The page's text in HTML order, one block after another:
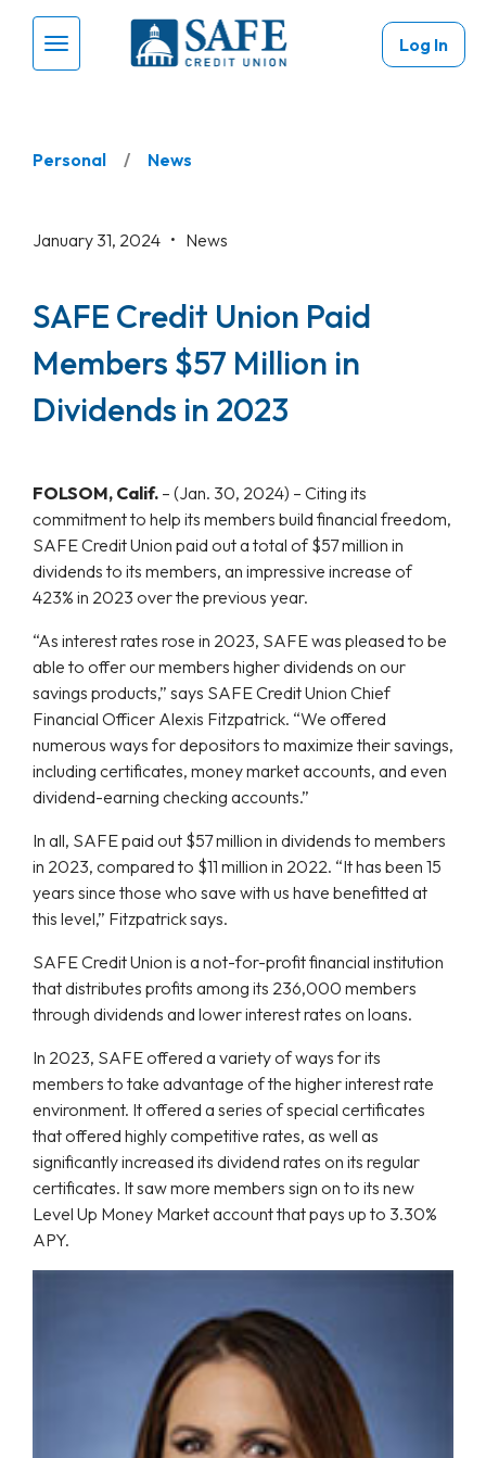
Skip to main content
Menu Toggle
Log In
Personal News
January 31, 2024 • News
SAFE Credit Union Paid
Members $57 Million in
Dividends in 2023
FOLSOM, Calif. – (Jan. 30, 2024) – Citing its
commitment to help its members build financial freedom,
SAFE Credit Union paid out a total of $57 million in
dividends to its members, an impressive increase of
423% in 2023 over the previous year.
“As interest rates rose in 2023, SAFE was pleased to be
able to offer our members higher dividends on our
savings products,” says SAFE Credit Union Chief
Financial Officer Alexis Fitzpatrick. “We offered
numerous ways for depositors to maximize their savings,
including certificates, money market accounts, and even
dividend-earning checking accounts.”
In all, SAFE paid out $57 million in dividends to members
in 2023, compared to $11 million in 2022. “It has been 15
years since those who save with us have benefitted at
this level,” Fitzpatrick says.
SAFE Credit Union is a not-for-profit financial institution
that distributes profits among its 236,000 members
through dividends and lower interest rates on loans.
In 2023, SAFE offered a variety of ways for its
members to take advantage of the higher interest rate
environment. It offered a series of special certificates
that offered highly competitive rates, as well as
significantly increased its dividend rates on its regular
certificates. It saw more members sign on to its new
Level Up Money Market account that pays up to 3.30%
APY.